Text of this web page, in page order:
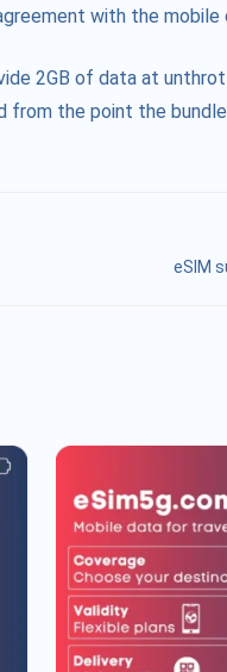
with the
2GB of data at
from the point the
eSIM